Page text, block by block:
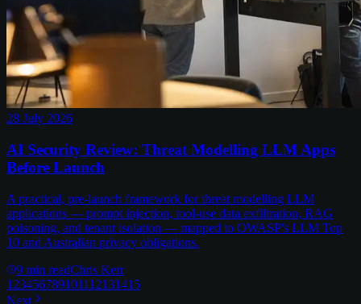
28 July 2026
AI Security Review: Threat Modelling LLM Apps
Before Launch
A practical, pre-launch framework for threat modelling LLM
applications — prompt injection, tool-use data exfiltration, RAG
poisoning, and tenant isolation — mapped to OWASP's LLM Top
10 and Australian privacy obligations.
9 min readChris Kerr
1 23456789101112131415
Next